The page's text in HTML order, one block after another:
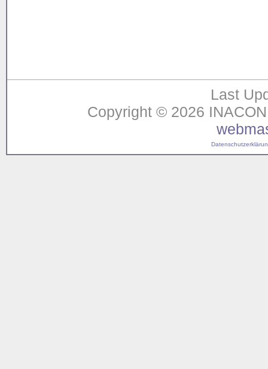
Last
Copyright © 2026